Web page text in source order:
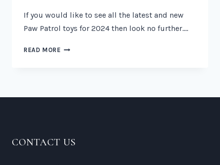
If you would like to see all the latest and new
Paw Patrol toys for 2024 then look no further….
READ MORENEW
CONTACT US